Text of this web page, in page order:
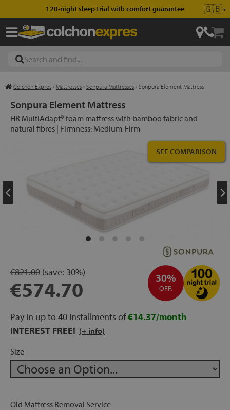
120-night sleep trial with comfort guarantee 🇬🇧▼
Colchón Exprés › Mattresses › Sonpura Mattresses › Sonpura Element Mattress
Sonpura Element Mattress
HR MultiAdapt® foam mattress with bamboo fabric and
natural fibres | Firmness: Medium-Firm
SEE COMPARISON
30%
OFF.
€821.00 (save: 30%)
€574.70
Pay in up to 40 installments of€14.37/month
INTEREST FREE! (+ info)
Size
Old Mattress Removal Service